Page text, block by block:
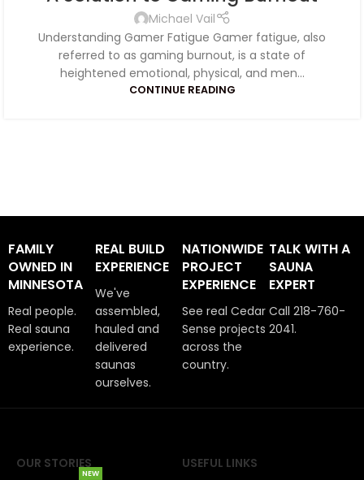
Michael Vail
Understanding Gamer Fatigue Gamer fatigue, also
referred to as gaming burnout, is a state of
heightened emotional, physical, and men...
CONTINUE READING
FAMILY
OWNED IN
MINNESOTA
Real people.
Real sauna
experience.
REAL BUILD
EXPERIENCE
We've
assembled,
hauled and
delivered
saunas
ourselves.
NATIONWIDE
PROJECT
EXPERIENCE
See real Cedar
Sense projects
across the
country.
TALK WITH A
SAUNA
EXPERT
Call 218-760-
2041.
OUR STORIES
NEW
USEFUL LINKS